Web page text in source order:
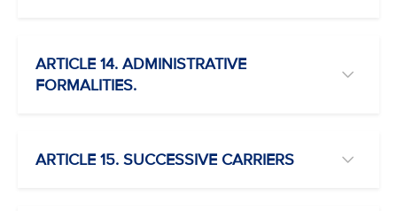
ARTICLE 14. ADMINISTRATIVE
FORMALITIES.
ARTICLE 15. SUCCESSIVE CARRIERS